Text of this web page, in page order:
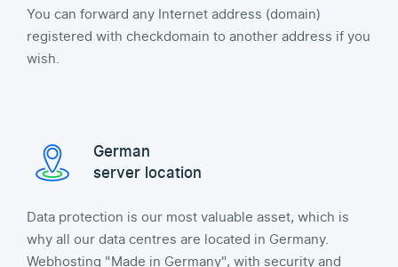
You can forward any Internet address (domain)
registered with checkdomain to another address if you
wish.
German
server location
Data protection is our most valuable asset, which is
why all our data centres are located in Germany.
Webhosting "Made in Germany", with security and